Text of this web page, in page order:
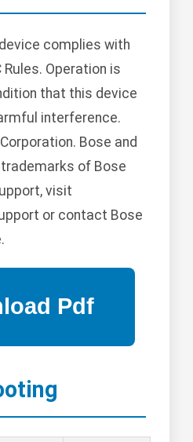
complies with
Rules. Operation is
that this device
interference.
Bose and
of Bose
visit
or contact Bose